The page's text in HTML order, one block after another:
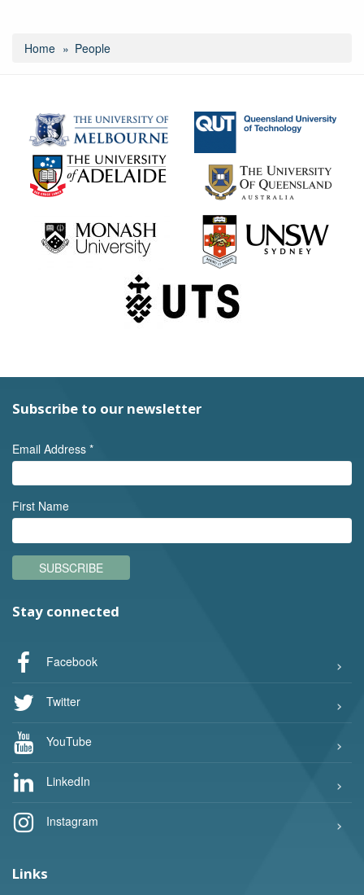
Home People
Subscribe to our newsletter
Email Address *
First Name
SUBSCRIBE
Stay connected
Facebook
Twitter
YouTube
LinkedIn
Instagram
Links